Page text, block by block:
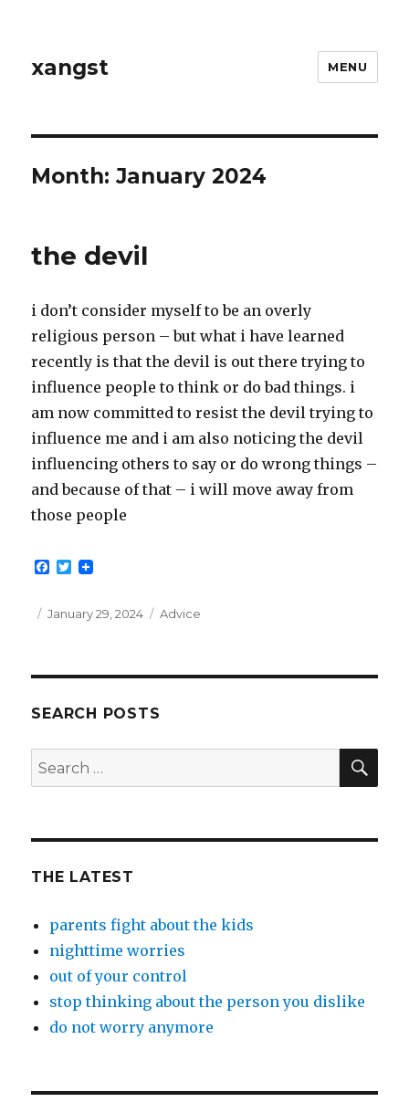
xangst MENU
Month:January 2024
the devil
i don’t consider myself to be an overly
religious person – but what i have learned
recently is that the devil is out there trying to
influence people to think or do bad things. i
am now committed to resist the devil trying to
influence me and i am also noticing the devil
influencing others to say or do wrong things –
and because of that – i will move away from
those people
F
e
T
t
Posted
January 29, 2024 Categories
Advice
SEARCH POSTS
Search
for:
THE LATEST
parents fight about the kids
nighttime worries
out of your control
stop thinking about the person you dislike
do not worry anymore